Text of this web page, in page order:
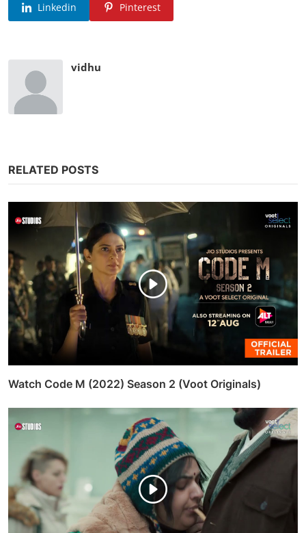
Linkedin Pinterest
vidhu
RELATED POSTS
Watch Code M (2022) Season 2 (Voot Originals)